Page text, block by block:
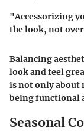
"Accessorizing
the look, not
Balancing
look and feel
is not only about
being functional
Seasonal